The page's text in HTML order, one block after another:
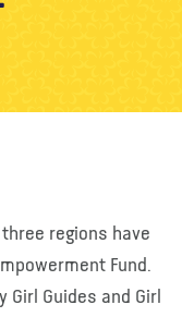
regions have
Fund.
Guides and Girl